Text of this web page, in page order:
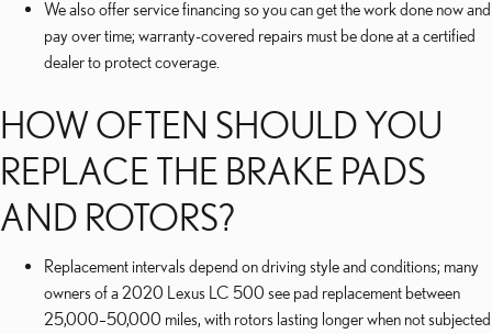
We also offer service financing so you can get the work done now and
pay over time; warranty-covered repairs must be done at a certified
dealer to protect coverage.
HOW OFTEN SHOULD YOU
REPLACE THE BRAKE PADS
AND ROTORS?
Replacement intervals depend on driving style and conditions; many
owners of a 2020 Lexus LC 500 see pad replacement between
25,000–50,000 miles, with rotors lasting longer when not subjected